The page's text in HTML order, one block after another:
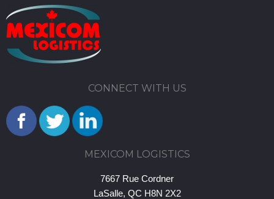
CONNECT WITH US
MEXICOM LOGISTICS
7667 Rue Cordner
LaSalle, QC H8N 2X2